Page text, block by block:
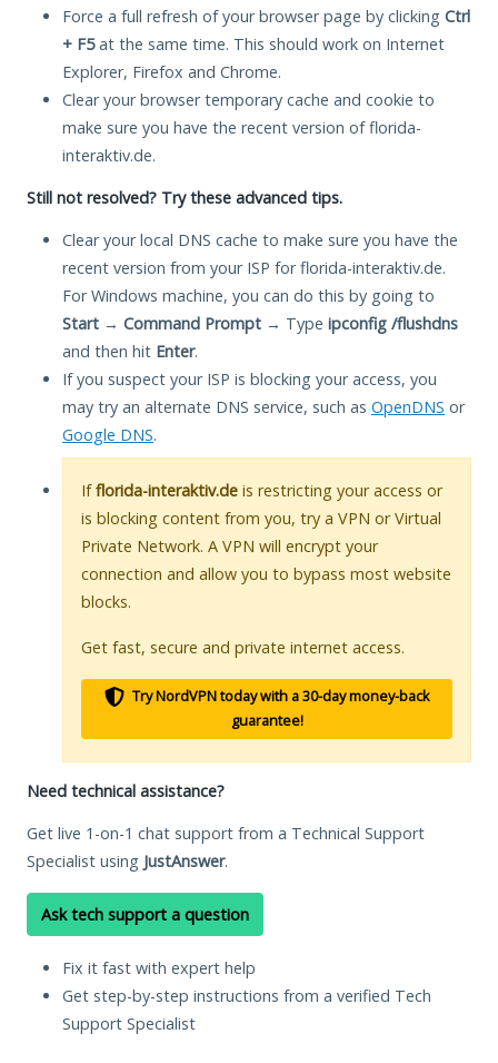
Force a full refresh of your browser page by clicking Ctrl
+ F5at the same time. This should work on Internet
Explorer, Firefox and Chrome.
Clear your browser temporary cache and cookie to
make sure you have the recent version of florida-
interaktiv.de.
Still not resolved? Try these advanced tips.
Clear your local DNS cache to make sure you have the
recent version from your ISP for florida-interaktiv.de.
For Windows machine, you can do this by going to
Start → Command Prompt → Type ipconfig /flushdns
and then hit Enter.
If you suspect your ISP is blocking your access, you
may try an alternate DNS service, such as OpenDNS or
Google DNS.
Ifflorida-interaktiv.de is restricting your access or
is blocking content from you, try a VPN or Virtual
Private Network. A VPN will encrypt your
connection and allow you to bypass most website
blocks.
Get fast, secure and private internet access.
Try NordVPN today with a 30-day money-back
guarantee!
Need technical assistance?
Get live 1-on-1 chat support from a Technical Support
Specialist using JustAnswer.
Ask tech support a question
Fix it fast with expert help
Get step-by-step instructions from a verified Tech
Support Specialist